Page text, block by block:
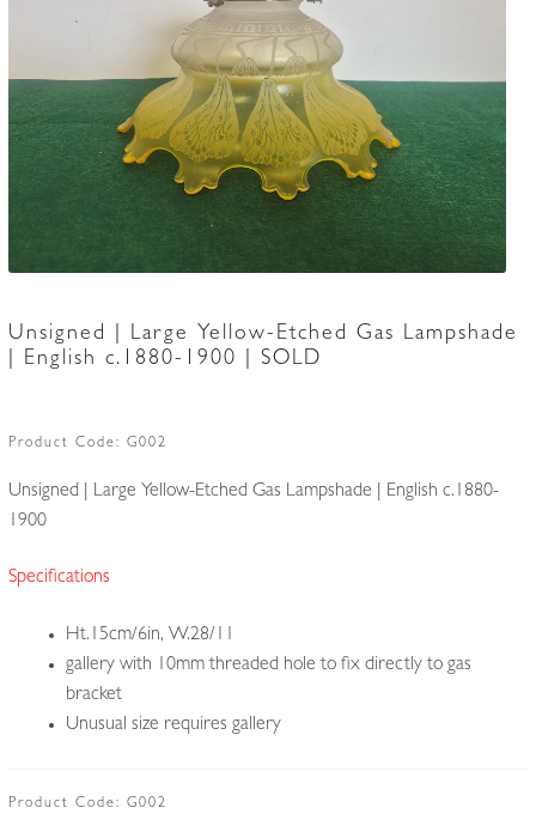
Unsigned | Large Yellow-Etched Gas Lampshade
| English c.1880-1900 | SOLD
Product Code: G002
Unsigned | Large Yellow-Etched Gas Lampshade | English c.1880-
1900
Specifications
Ht.15cm/6in, W.28/11
gallery with 10mm threaded hole to fix directly to gas
bracket
Unusual size requires gallery
Product Code: G002